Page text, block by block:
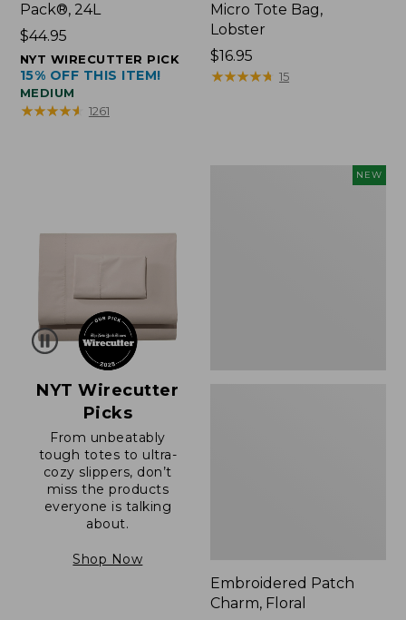
Pack®, 24L
Price:
$44.95
$44.95
NYT WIRECUTTER PICK
15% OFF THIS ITEM!
MEDIUM
★★★★★
★★★★★ 1261
Micro Tote Bag,
Lobster
Price:
$16.95
$16.95
★★★★★
★★★★★ 15
NYT Wirecutter
Picks
From unbeatably
tough totes to ultra-
cozy slippers, don’t
miss the products
everyone is talking
about.
Shop Now
NEW
Embroidered Patch
Charm, Floral